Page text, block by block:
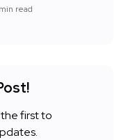
read
first to